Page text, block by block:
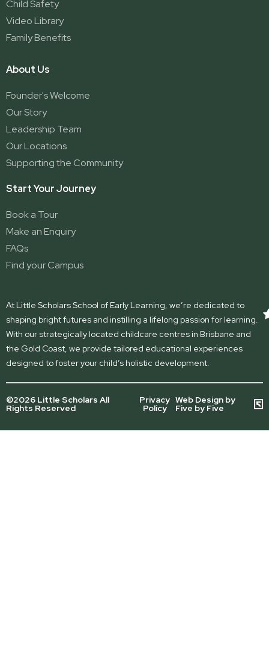
Child Safety
Video Library
Family Benefits
About Us
Founder's Welcome
Our Story
Leadership Team
Our Locations
Supporting the Community
Start Your Journey
Book a Tour
Make an Enquiry
FAQs
Find your Campus
At Little Scholars School of Early Learning, we’re dedicated to
shaping bright futures and instilling a lifelong passion for learning.
With our strategically located childcare centres in Brisbane and
the Gold Coast, we provide tailored educational experiences
designed to foster your child’s holistic development.
©2026 Little Scholars All
Rights Reserved
Privacy
Policy
Web Design by
Five by Five